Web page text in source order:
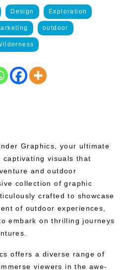
Design Exploration
outdoor
Graphics, your ultimate
visuals that
and outdoor
collection of graphic
crafted to showcase
of outdoor experiences,
embark on thrilling journeys
offers a diverse range of
viewers in the awe-